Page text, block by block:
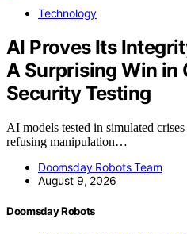
Technology
AI Proves Its
A Surprising Win in
Security Testing
AI models tested in simulated
refusing manipulation…
Doomsday Robots Team
August 9, 2026
Doomsday Robots